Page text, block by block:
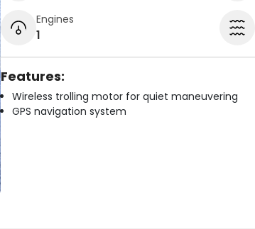
Engines
1
Features:
Wireless trolling motor for quiet maneuvering
GPS navigation system